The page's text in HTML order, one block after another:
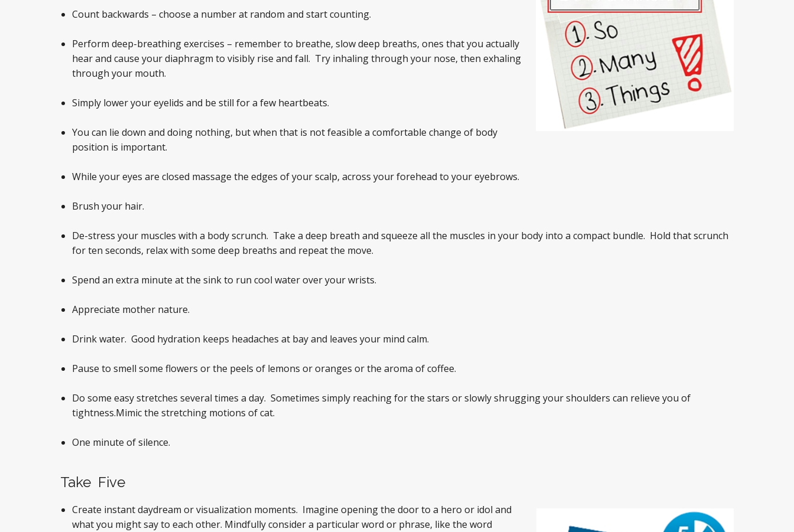
Count backwards – choose a number at random and start counting.
Perform deep-breathing exercises – remember to breathe, slow deep breaths, ones that you actually
hear and cause your diaphragm to visibly rise and fall. Try inhaling through your nose, then exhaling
through your mouth.
Simply lower your eyelids and be still for a few heartbeats.
You can lie down and doing nothing, but when that is not feasible a comfortable change of body
position is important.
While your eyes are closed massage the edges of your scalp, across your forehead to your eyebrows.
Brush your hair.
De-stress your muscles with a body scrunch. Take a deep breath and squeeze all the muscles in your body into a compact bundle. Hold that scrunch
for ten seconds, relax with some deep breaths and repeat the move.
Spend an extra minute at the sink to run cool water over your wrists.
Appreciate mother nature.
Drink water. Good hydration keeps headaches at bay and leaves your mind calm.
Pause to smell some flowers or the peels of lemons or oranges or the aroma of coffee.
Do some easy stretches several times a day. Sometimes simply reaching for the stars or slowly shrugging your shoulders can relieve you of
tightness.Mimic the stretching motions of cat.
One minute of silence.
Take Five
Create instant daydream or visualization moments. Imagine opening the door to a hero or idol and
what you might say to each other. Mindfully consider a particular word or phrase, like the word